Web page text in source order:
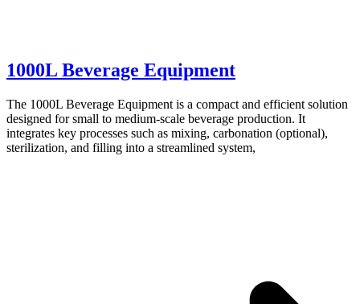
1000L Beverage Equipment
The 1000L Beverage Equipment is a compact and efficient solution
designed for small to medium-scale beverage production. It
integrates key processes such as mixing, carbonation (optional),
sterilization, and filling into a streamlined system,